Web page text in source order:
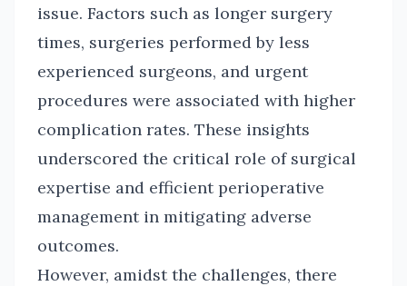
issue. Factors such as longer surgery
times, surgeries performed by less
experienced surgeons, and urgent
procedures were associated with higher
complication rates. These insights
underscored the critical role of surgical
expertise and efficient perioperative
management in mitigating adverse
outcomes.
However, amidst the challenges, there